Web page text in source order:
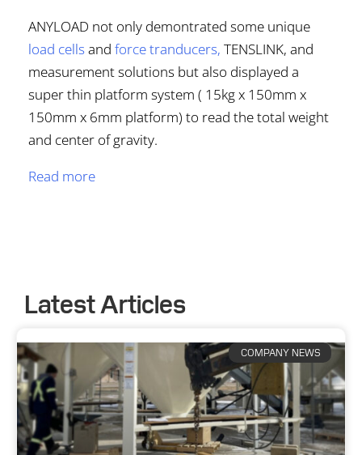
ANYLOAD not only demontrated some unique
load cellsand force tranducers, TENSLINK, and
measurement solutions but also displayed a
super thin platform system ( 15kg x 150mm x
150mm x 6mm platform) to read the total weight
and center of gravity.
Read more
Latest Articles
COMPANY NEWS